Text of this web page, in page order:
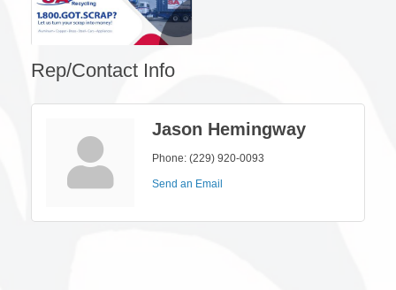
Rep/Contact Info
Jason Hemingway
Phone: (229) 920-0093
Send an Email